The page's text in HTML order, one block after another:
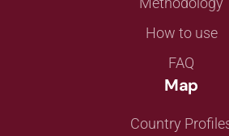
How to use
FAQ
Map
Country